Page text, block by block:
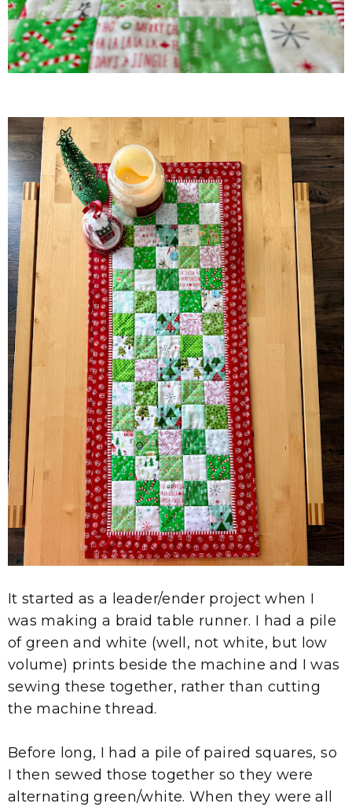
It started as a leader/ender project when I
was making a braid table runner. I had a pile
of green and white (well, not white, but low
volume) prints beside the machine and I was
sewing these together, rather than cutting
the machine thread.
Before long, I had a pile of paired squares, so
I then sewed those together so they were
alternating green/white. When they were all